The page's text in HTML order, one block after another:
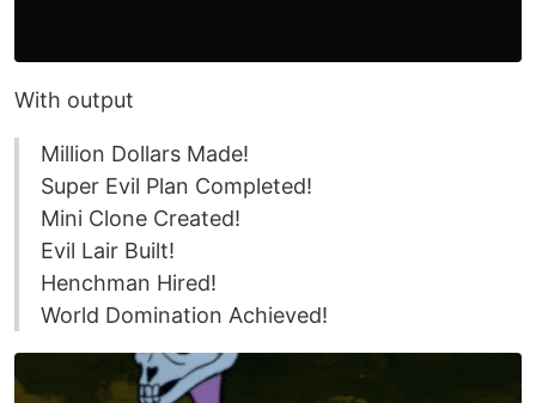
With output
Million Dollars Made!
Super Evil Plan Completed!
Mini Clone Created!
Evil Lair Built!
Henchman Hired!
World Domination Achieved!